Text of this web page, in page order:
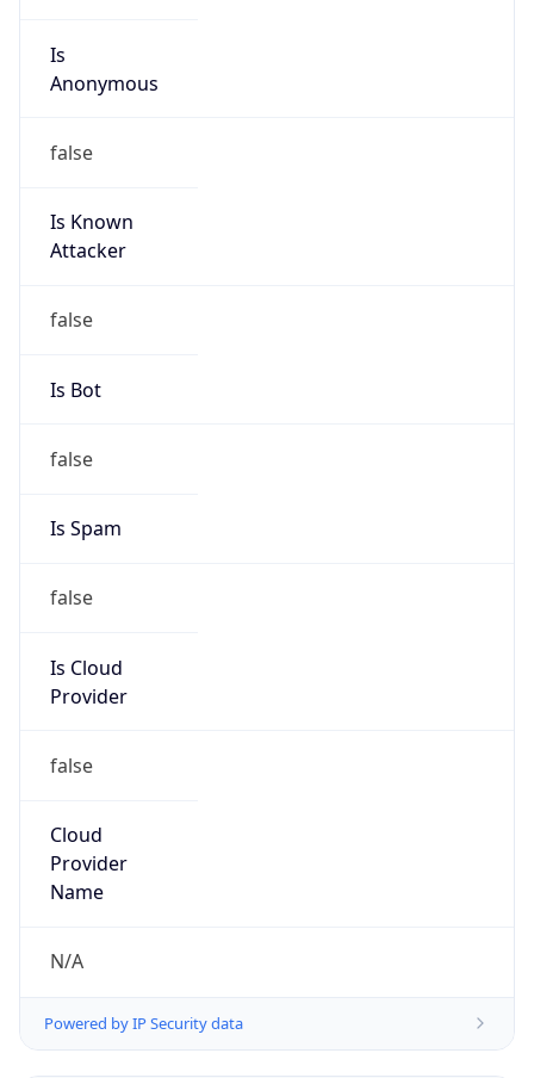
Is
Anonymous
false
Is Known
Attacker
false
Is Bot
false
Is Spam
false
Is Cloud
Provider
false
Cloud
Provider
Name
N/A
Powered by IP Security data